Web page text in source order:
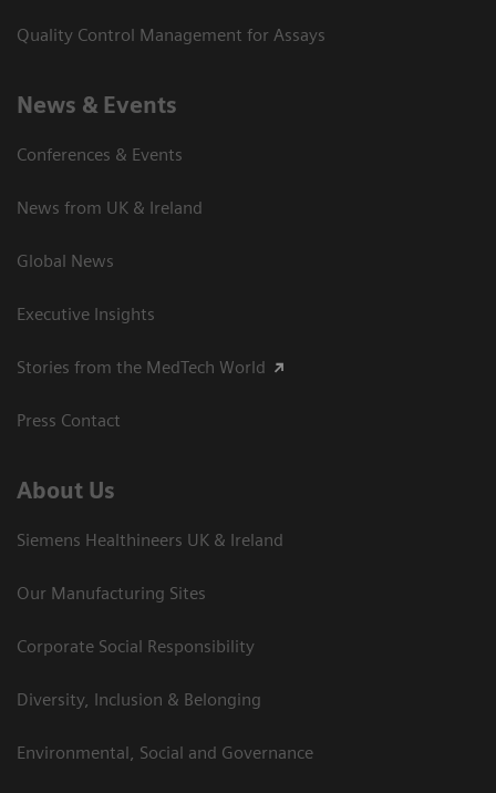
Quality Control Management for Assays
News & Events
Conferences & Events
News from UK & Ireland
Global News
Executive Insights
Stories from the MedTech World
Press Contact
About Us
Siemens Healthineers UK & Ireland
Our Manufacturing Sites
Corporate Social Responsibility
Diversity, Inclusion & Belonging
Environmental, Social and Governance